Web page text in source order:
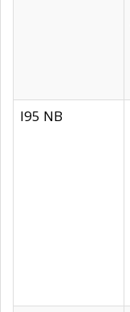
I95 NB